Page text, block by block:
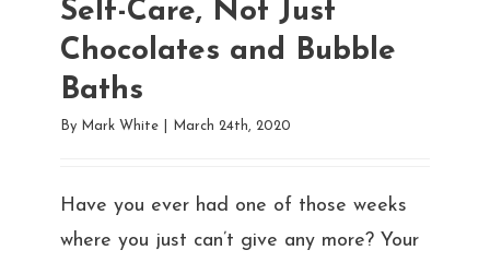
Self-Care, Not Just
Chocolates and Bubble
Baths
By Mark White March 24th, 2020
Have you ever had one of those weeks
where you just can’t give any more? Your